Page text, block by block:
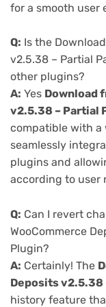
for a smooth user
Q: Is the
v2.5.38 – Partial
other plugins?
A: Yes Download
v2.5.38 – Partial
compatible with a
seamlessly
plugins and
according to user
Q: Can I revert
WooCommerce
Plugin?
A: Certainly! The
Deposits v2.5.38
history feature